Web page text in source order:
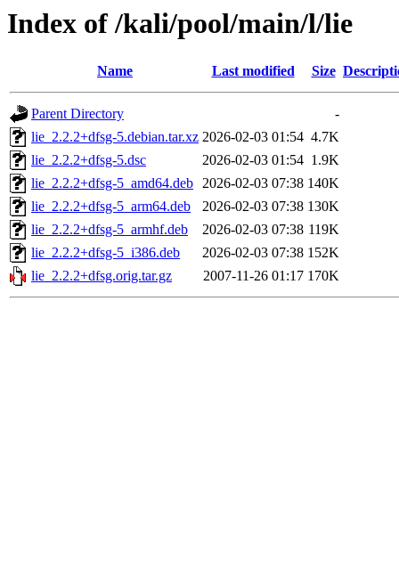
Index of /kali/pool/main/l/lie
Name Last modified Size
Parent Directory
-
lie_2.2.2+dfsg-5.debian.tar.xz 2026-02-03 01:54 4.7K
lie_2.2.2+dfsg-5.dsc
2026-02-03 01:54 1.9K
lie_2.2.2+dfsg-5_amd64.deb 2026-02-03 07:38 140K
lie_2.2.2+dfsg-5_arm64.deb
2026-02-03 07:38 130K
lie_2.2.2+dfsg-5_armhf.deb
2026-02-03 07:38 119K
lie_2.2.2+dfsg-5_i386.deb
2026-02-03 07:38 152K
lie_2.2.2+dfsg.orig.tar.gz
2007-11-26 01:17 170K